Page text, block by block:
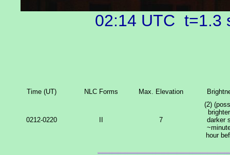
02:14 UTC
Time (UT) NLC Forms Max. Elevation
0212-0220 7
(2)
darker
hour